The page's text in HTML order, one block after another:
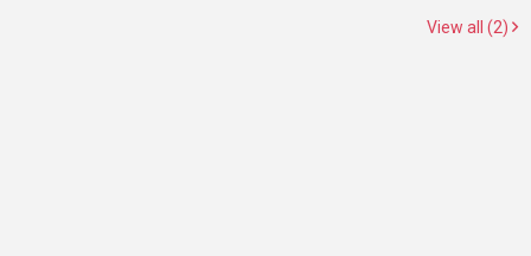
View all (2)